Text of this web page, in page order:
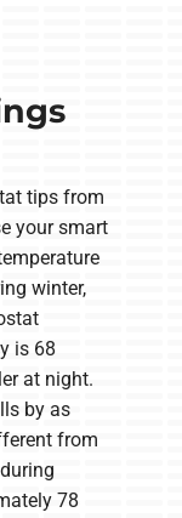
tips from
your smart
winter,
is 68
at night.
by as
from
78